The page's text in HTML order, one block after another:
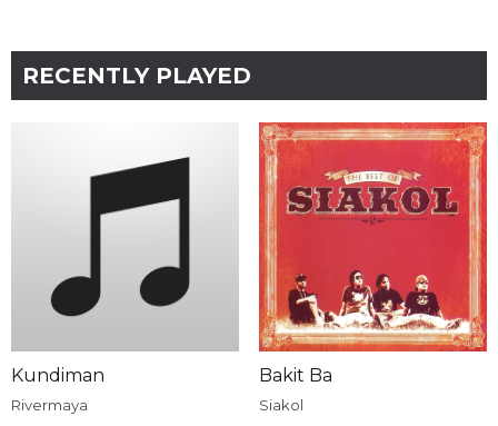
RECENTLY PLAYED
Kundiman
Rivermaya
Bakit Ba
Siakol